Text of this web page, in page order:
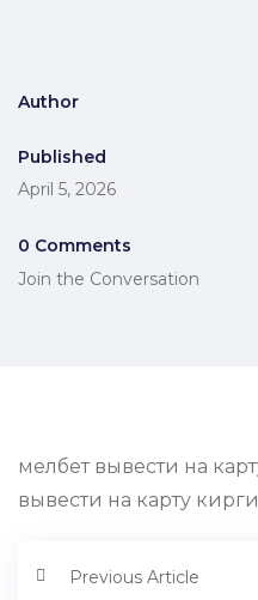
Author
Published
April 5, 2026
0 Comments
Join the Conversation
мелбет вывести на
вывести на карту
Previous Article